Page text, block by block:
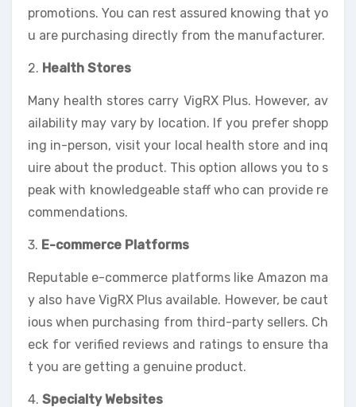
promotions. You can rest assured knowing that yo
u are purchasing directly from the manufacturer.
2. Health Stores
Many health stores carry VigRX Plus. However, av
ailability may vary by location. If you prefer shopp
ing in-person, visit your local health store and inq
uire about the product. This option allows you to s
peak with knowledgeable staff who can provide re
commendations.
3. E-commerce Platforms
Reputable e-commerce platforms like Amazon ma
y also have VigRX Plus available. However, be caut
ious when purchasing from third-party sellers. Ch
eck for verified reviews and ratings to ensure tha
t you are getting a genuine product.
4. Specialty Websites